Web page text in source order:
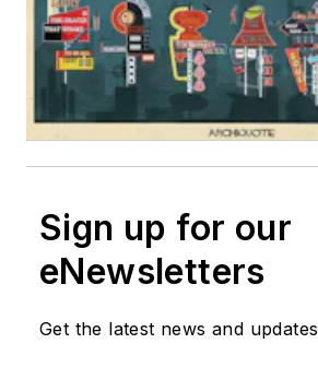
Sign up for our
eNewsletters
Get the latest news and updates